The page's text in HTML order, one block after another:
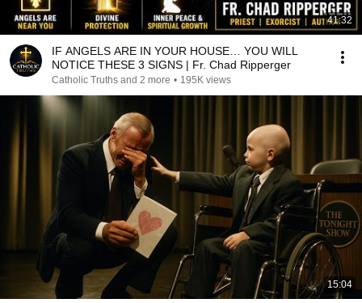
41:32
IF ANGELS ARE IN YOUR HOUSE… YOU WILL
NOTICE THESE 3 SIGNS | Fr. Chad Ripperger
Catholic Truths and 2 more • 195K views
15:04